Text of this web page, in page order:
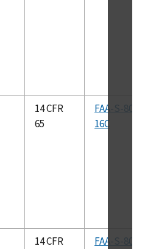
14 CFR
65
FAA-S-
16C
14 CFR
FAA-S-